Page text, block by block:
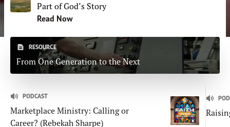
Part of God’s Story
Read Now
RESOURCE
From One Generation to the Next
PODCAST
Marketplace Ministry: Calling or
Career? (Rebekah Sharpe)